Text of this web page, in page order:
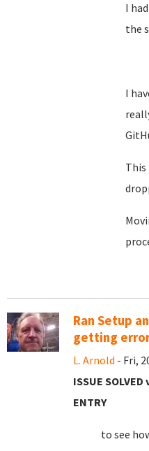
I
the
I
This
Ran Setup
getting error
L. Arnold - Fri,
ISSUE
ENTRY
to see